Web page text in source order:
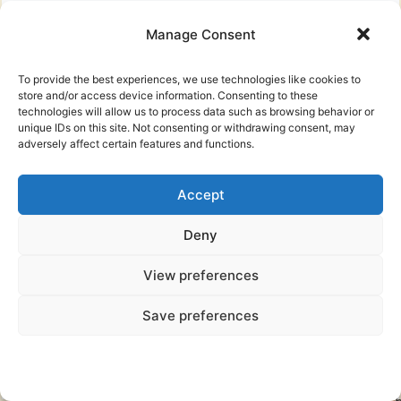
Manage Consent
To provide the best experiences, we use technologies like cookies to
store and/or access device information. Consenting to these
technologies will allow us to process data such as browsing behavior or
unique IDs on this site. Not consenting or withdrawing consent, may
adversely affect certain features and functions.
Accept
Deny
View preferences
Save preferences